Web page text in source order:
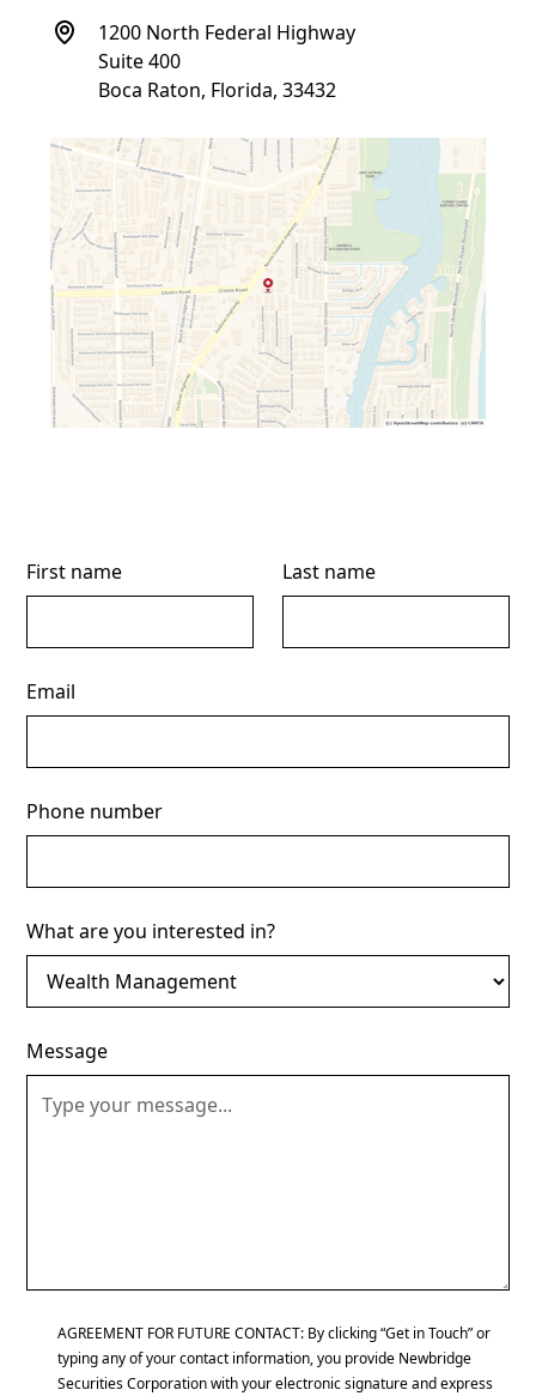
1200 North Federal Highway
Suite 400
Boca Raton, Florida, 33432
First name Last name
Email
Phone number
What are you interested in?
Message
AGREEMENT FOR FUTURE CONTACT: By clicking “Get in Touch” or
typing any of your contact information, you provide Newbridge
Securities Corporation with your electronic signature and express